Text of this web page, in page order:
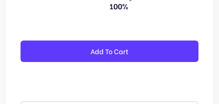
100%
Add To Cart